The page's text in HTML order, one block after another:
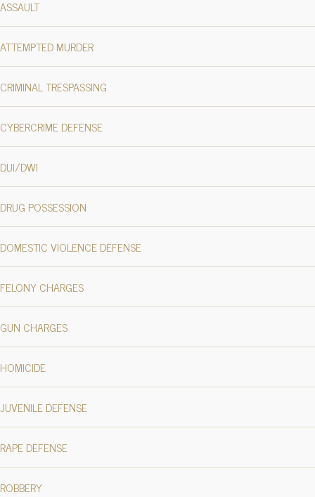
ASSAULT
ATTEMPTED MURDER
CRIMINAL TRESPASSING
CYBERCRIME DEFENSE
DUI/DWI
DRUG POSSESSION
DOMESTIC VIOLENCE DEFENSE
FELONY CHARGES
GUN CHARGES
HOMICIDE
JUVENILE DEFENSE
RAPE DEFENSE
ROBBERY